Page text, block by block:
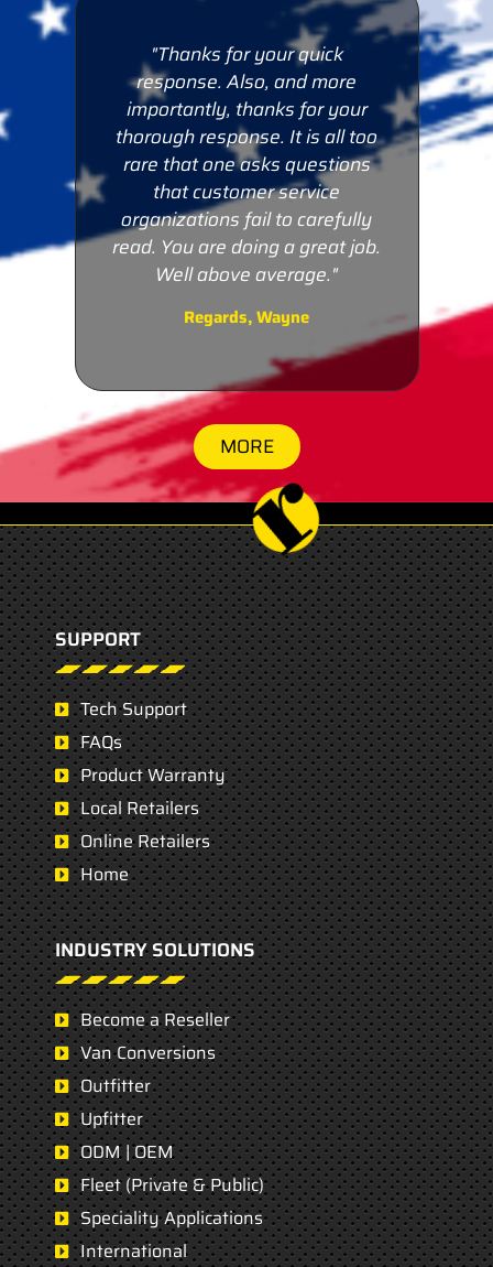
"Thanks for your quick
response. Also, and more
importantly, thanks for your
thorough response. It is all too
rare that one asks questions
that customer service
organizations fail to carefully
read. You are doing a great job.
Well above average."
Regards, Wayne
MORE
SUPPORT
Tech Support
FAQs
Product Warranty
Local Retailers
Online Retailers
Home
INDUSTRY SOLUTIONS
Become a Reseller
Van Conversions
Outfitter
Upfitter
ODM | OEM
Fleet (Private & Public)
Speciality Applications
International